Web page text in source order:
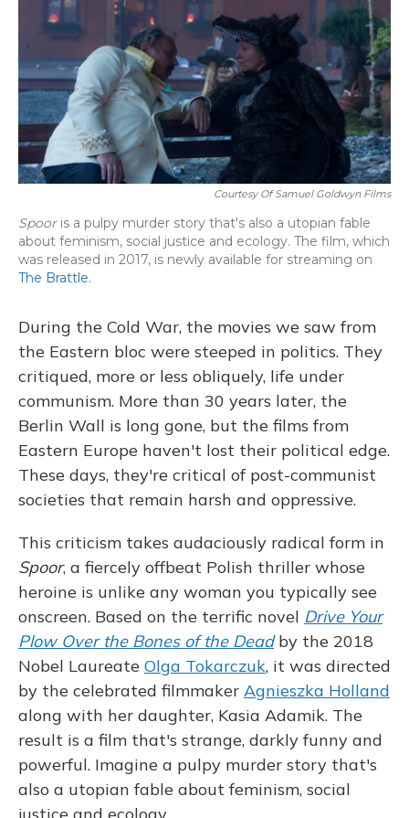
Courtesy Of Samuel Goldwyn Films
Spooris a pulpy murder story that's also a utopian fable
about feminism, social justice and ecology. The film, which
was released in 2017, is newly available for streaming on
The Brattle.
During the Cold War, the movies we saw from
the Eastern bloc were steeped in politics. They
critiqued, more or less obliquely, life under
communism. More than 30 years later, the
Berlin Wall is long gone, but the films from
Eastern Europe haven't lost their political edge.
These days, they're critical of post-communist
societies that remain harsh and oppressive.
This criticism takes audaciously radical form in
Spoor, a fiercely offbeat Polish thriller whose
heroine is unlike any woman you typically see
onscreen. Based on the terrific novel Drive Your
Plow Over the Bones of the Deadby the 2018
Nobel Laureate Olga Tokarczuk, it was directed
by the celebrated filmmaker Agnieszka Holland
along with her daughter, Kasia Adamik. The
result is a film that's strange, darkly funny and
powerful. Imagine a pulpy murder story that's
also a utopian fable about feminism, social